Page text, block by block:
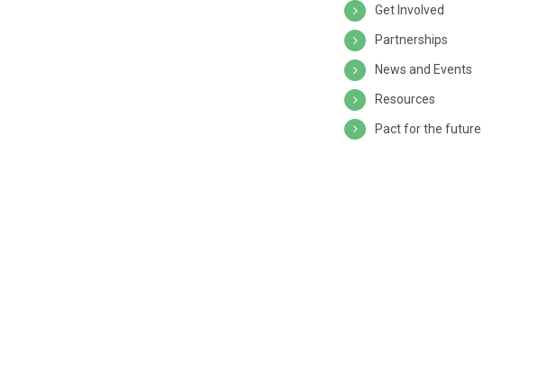
Get Involved
Partnerships
News and Events
Resources
Pact for the future